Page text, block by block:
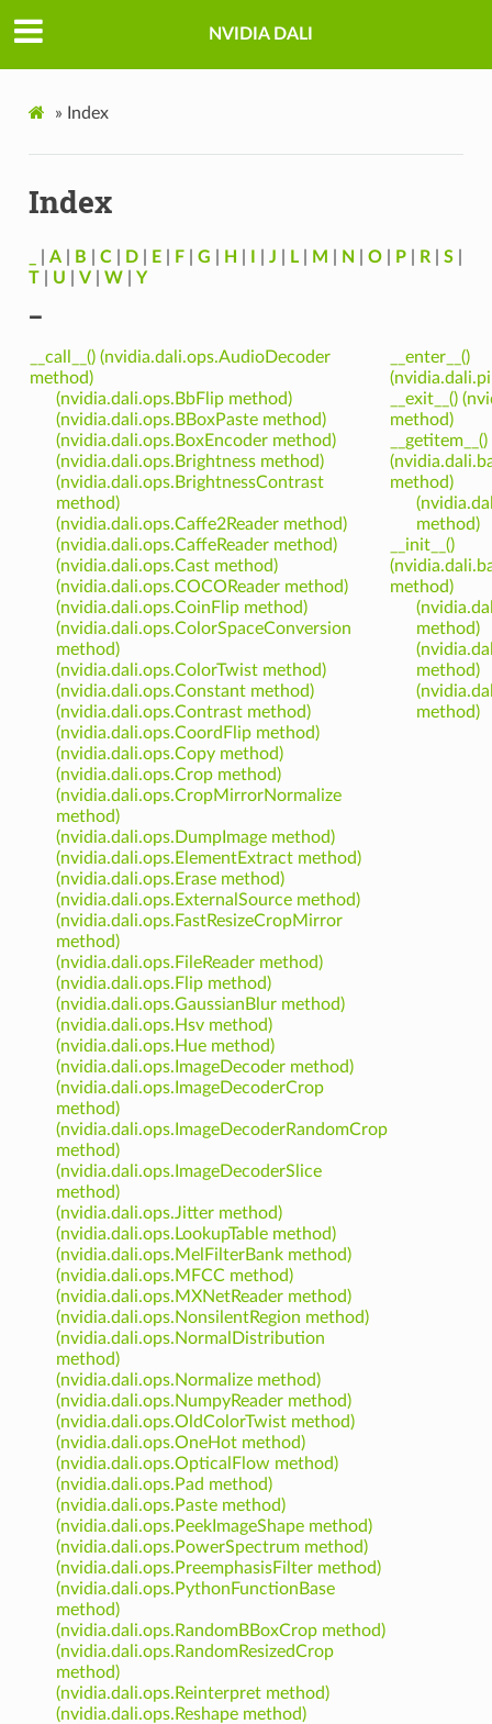
NVIDIA DALI
» Index
Index
A| B C| D| E| F| G H J L| M N O| P| R| S|
T| U V| W| Y
_
__call__() (nvidia.dali.ops.AudioDecoder
method)
(nvidia.dali.ops.BbFlip method)
(nvidia.dali.ops.BBoxPaste method)
(nvidia.dali.ops.BoxEncoder method)
(nvidia.dali.ops.Brightness method)
(nvidia.dali.ops.BrightnessContrast
method)
(nvidia.dali.ops.Caffe2Reader method)
(nvidia.dali.ops.CaffeReader method)
(nvidia.dali.ops.Cast method)
(nvidia.dali.ops.COCOReader method)
(nvidia.dali.ops.CoinFlip method)
(nvidia.dali.ops.ColorSpaceConversion
method)
(nvidia.dali.ops.ColorTwist method)
(nvidia.dali.ops.Constant method)
(nvidia.dali.ops.Contrast method)
(nvidia.dali.ops.CoordFlip method)
(nvidia.dali.ops.Copy method)
(nvidia.dali.ops.Crop method)
(nvidia.dali.ops.CropMirrorNormalize
method)
(nvidia.dali.ops.DumpImage method)
(nvidia.dali.ops.ElementExtract method)
(nvidia.dali.ops.Erase method)
(nvidia.dali.ops.ExternalSource method)
(nvidia.dali.ops.FastResizeCropMirror
method)
(nvidia.dali.ops.FileReader method)
(nvidia.dali.ops.Flip method)
(nvidia.dali.ops.GaussianBlur method)
(nvidia.dali.ops.Hsv method)
(nvidia.dali.ops.Hue method)
(nvidia.dali.ops.ImageDecoder method)
(nvidia.dali.ops.ImageDecoderCrop
method)
(nvidia.dali.ops.ImageDecoderRandomCrop
method)
(nvidia.dali.ops.ImageDecoderSlice
method)
(nvidia.dali.ops.Jitter method)
(nvidia.dali.ops.LookupTable method)
(nvidia.dali.ops.MelFilterBank method)
(nvidia.dali.ops.MFCC method)
(nvidia.dali.ops.MXNetReader method)
(nvidia.dali.ops.NonsilentRegion method)
(nvidia.dali.ops.NormalDistribution
method)
(nvidia.dali.ops.Normalize method)
(nvidia.dali.ops.NumpyReader method)
(nvidia.dali.ops.OldColorTwist method)
(nvidia.dali.ops.OneHot method)
(nvidia.dali.ops.OpticalFlow method)
(nvidia.dali.ops.Pad method)
(nvidia.dali.ops.Paste method)
(nvidia.dali.ops.PeekImageShape method)
(nvidia.dali.ops.PowerSpectrum method)
(nvidia.dali.ops.PreemphasisFilter method)
(nvidia.dali.ops.PythonFunctionBase
method)
(nvidia.dali.ops.RandomBBoxCrop method)
(nvidia.dali.ops.RandomResizedCrop
method)
(nvidia.dali.ops.Reinterpret method)
(nvidia.dali.ops.Reshape method)
__enter__()
__exit__()
method)
__getitem__()
method)
method)
__init__()
method)
method)
method)
method)